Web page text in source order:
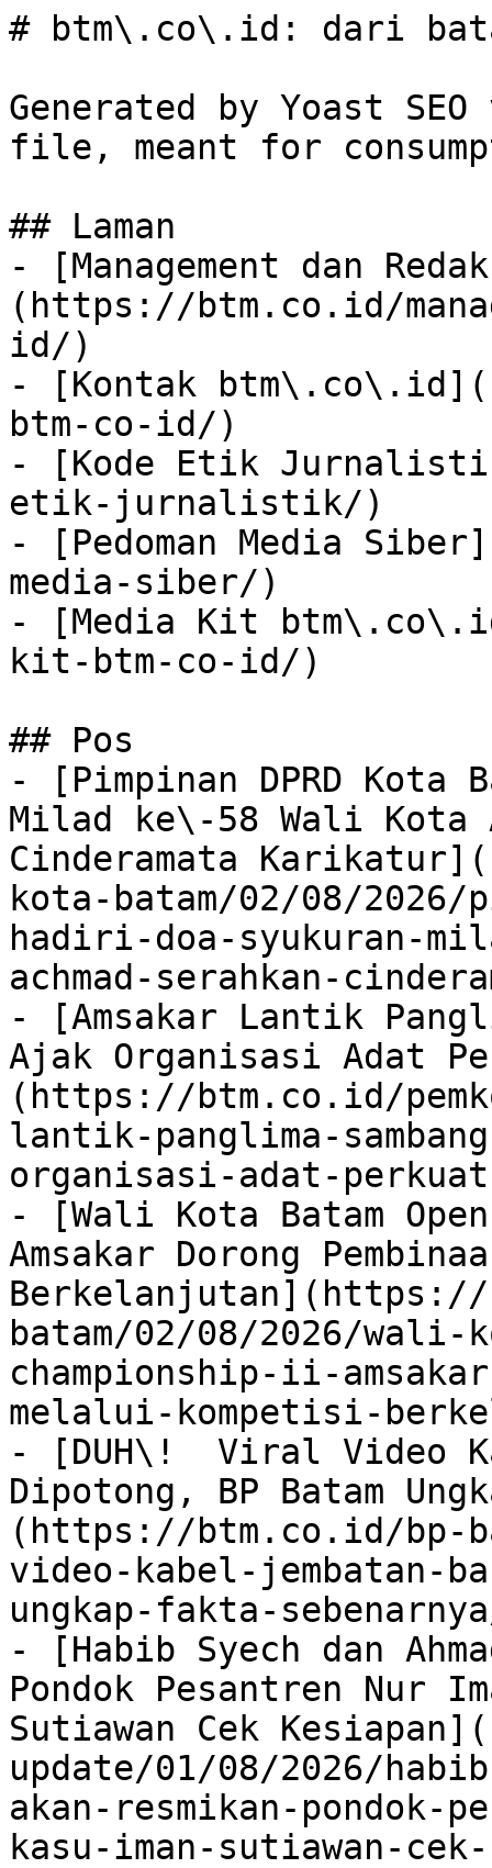
# btm\.co\.id: dari
Generated by Yoast
file, meant for
## Laman
- [Management dan
(https://btm.co.id/
id/)
- [Kontak
btm-co-id/)
- [Kode Etik
etik-jurnalistik/)
- [Pedoman Media
media-siber/)
- [Media Kit
kit-btm-co-id/)
## Pos
- [Pimpinan DPRD Kota
Milad ke\-58 Wali Kota
Cinderamata
kota-batam/02/08/2026/
hadiri-doa-syukuran-
achmad-serahkan-
- [Amsakar Lantik
Ajak Organisasi Adat
(https://btm.co.id/
lantik-panglima-
organisasi-adat-
- [Wali Kota Batam
Amsakar Dorong
Berkelanjutan](https://
batam/02/08/2026/wali-
championship-ii-
melalui-kompetisi-
- [DUH\!  Viral Video
Dipotong, BP Batam
(https://btm.co.id/bp-
video-kabel-jembatan-
ungkap-fakta-
- [Habib Syech dan
Pondok Pesantren Nur
Sutiawan Cek
update/01/08/2026/
akan-resmikan-pondok-
kasu-iman-sutiawan-